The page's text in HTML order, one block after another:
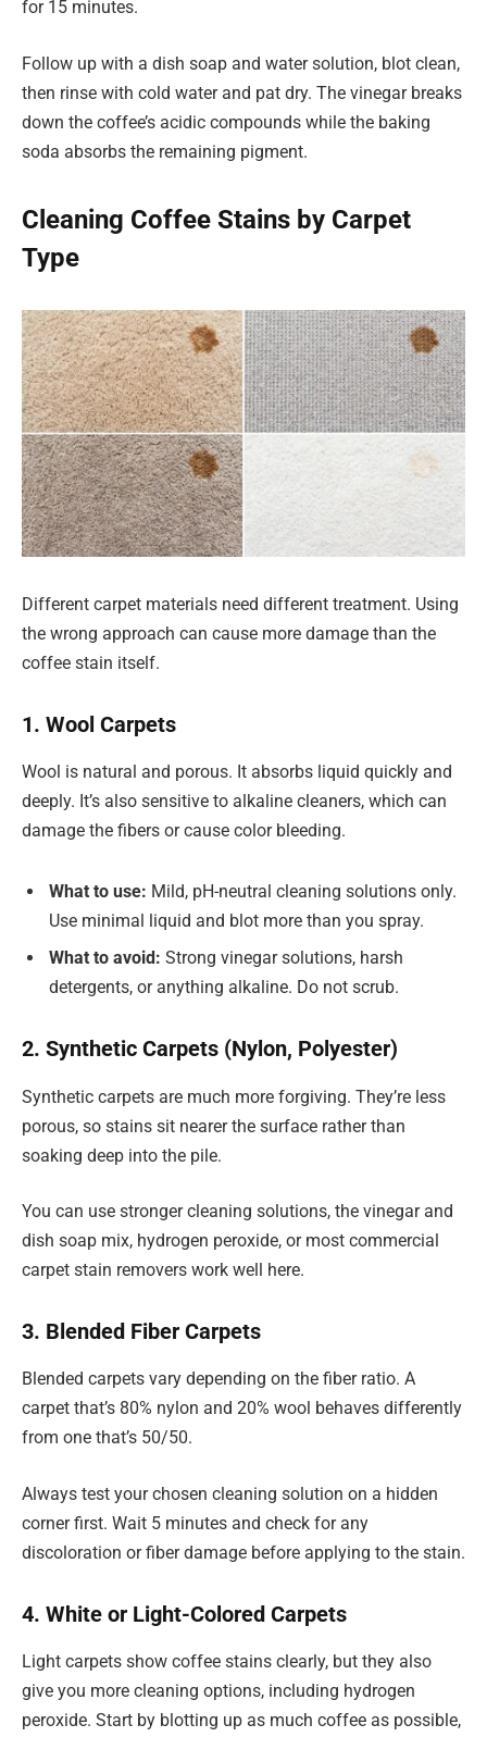
for 15 minutes.
Follow up with a dish soap and water solution, blot clean,
then rinse with cold water and pat dry. The vinegar breaks
down the coffee’s acidic compounds while the baking
soda absorbs the remaining pigment.
Cleaning Coffee Stains by Carpet
Type
Different carpet materials need different treatment. Using
the wrong approach can cause more damage than the
coffee stain itself.
1. Wool Carpets
Wool is natural and porous. It absorbs liquid quickly and
deeply. It’s also sensitive to alkaline cleaners, which can
damage the fibers or cause color bleeding.
What to use: Mild, pH-neutral cleaning solutions only.
Use minimal liquid and blot more than you spray.
What to avoid: Strong vinegar solutions, harsh
detergents, or anything alkaline. Do not scrub.
2. Synthetic Carpets (Nylon, Polyester)
Synthetic carpets are much more forgiving. They’re less
porous, so stains sit nearer the surface rather than
soaking deep into the pile.
You can use stronger cleaning solutions, the vinegar and
dish soap mix, hydrogen peroxide, or most commercial
carpet stain removers work well here.
3. Blended Fiber Carpets
Blended carpets vary depending on the fiber ratio. A
carpet that’s 80% nylon and 20% wool behaves differently
from one that’s 50/50.
Always test your chosen cleaning solution on a hidden
corner first. Wait 5 minutes and check for any
discoloration or fiber damage before applying to the stain.
4. White or Light-Colored Carpets
Light carpets show coffee stains clearly, but they also
give you more cleaning options, including hydrogen
peroxide. Start by blotting up as much coffee as possible,